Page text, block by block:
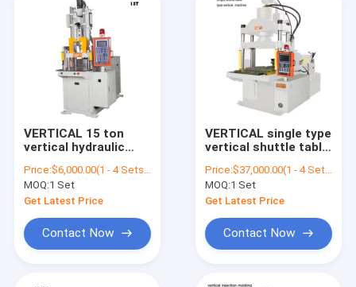
VERTICAL 15 ton
vertical hydraulic
molding machine for
usb
Price:$6,000.00(1 - 4 Sets) $5,500.00(5 - 9 Sets) $5,000.00(>=10 Sets)
MOQ:1 Set
Get Latest Price
Contact Now
VERTICAL single type
vertical shuttle table
molding machine
Price:$37,000.00(1 - 4 Sets) $36,000.00(5 - 9 Sets) $35,000.00(>=10 Sets)
MOQ:1 Set
Get Latest Price
Contact Now